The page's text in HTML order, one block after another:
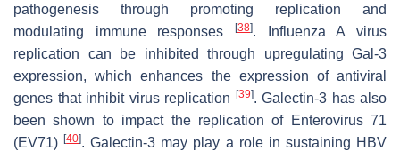
pathogenesis through promoting replication and
modulating immune responses
[38].
Influenza A virus
replication can be inhibited through upregulating Gal-3
expression, which enhances the expression of antiviral
genes that inhibit virus replication
[39]. Galectin-3 has also
been shown to impact the replication of Enterovirus 71
(EV71)[40]. Galectin-3 may play a role in sustaining HBV